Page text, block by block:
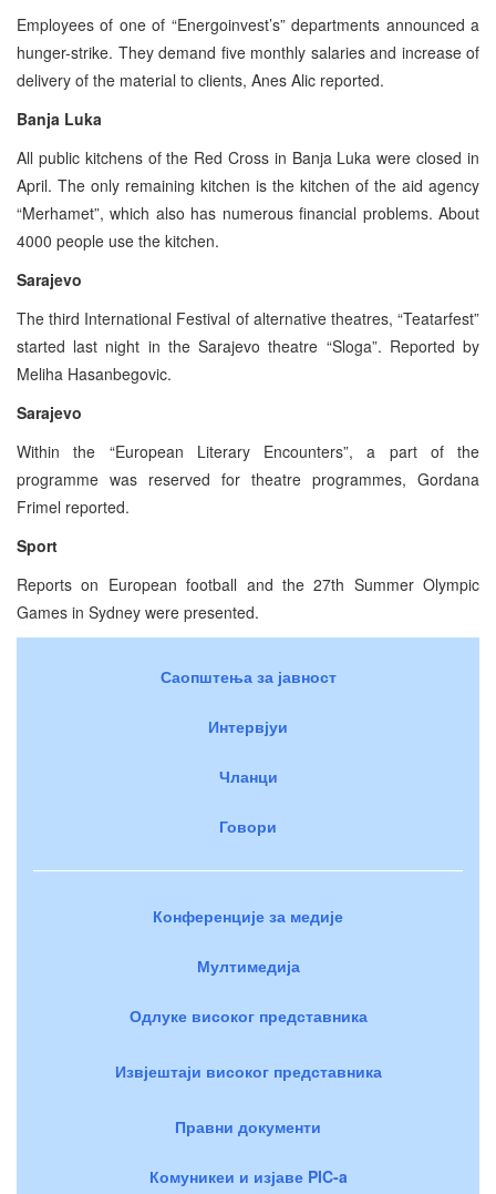
Employees of one of “Energoinvest’s” departments announced a
hunger-strike. They demand five monthly salaries and increase of
delivery of the material to clients, Anes Alic reported.
Banja Luka
All public kitchens of the Red Cross in Banja Luka were closed in
April. The only remaining kitchen is the kitchen of the aid agency
“Merhamet”, which also has numerous financial problems. About
4000 people use the kitchen.
Sarajevo
The third International Festival of alternative theatres, “Teatarfest”
started last night in the Sarajevo theatre “Sloga”. Reported by
Meliha Hasanbegovic.
Sarajevo
Within the “European Literary Encounters”, a part of the
programme was reserved for theatre programmes, Gordana
Frimel reported.
Sport
Reports on European football and the 27th Summer Olympic
Games in Sydney were presented.
Саопштења за јавност
Интервјуи
Чланци
Говори
Конференције за медије
Мултимедија
Одлуке високог представника
Извјештаји високог представника
Правни документи
Комуникеи и изјаве PIC-a